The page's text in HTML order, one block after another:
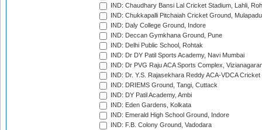
IND: Chaudhary Bansi Lal Cricket Stadium, Lahli,
IND: Chukkapalli Pitchaiah Cricket Ground, Mulapadu
IND: Daly College Ground, Indore
IND: Deccan Gymkhana Ground, Pune
IND: Delhi Public School, Rohtak
IND: Dr DY Patil Sports Academy, Navi Mumbai
IND: Dr PVG Raju ACA Sports Complex,
IND: Dr. Y.S. Rajasekhara Reddy ACA-VDCA
IND: DRIEMS Ground, Tangi, Cuttack
IND: DY Patil Academy, Ambi
IND: Eden Gardens, Kolkata
IND: Emerald High School Ground, Indore
IND: F.B. Colony Ground, Vadodara